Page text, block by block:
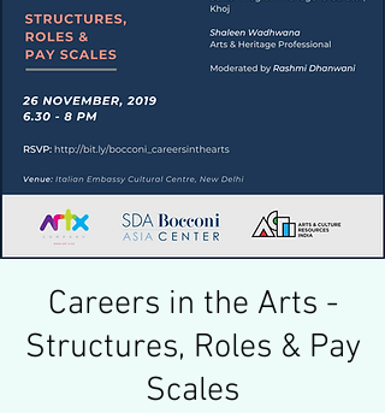
Careers in the Arts -
Structures, Roles & Pay
Scales